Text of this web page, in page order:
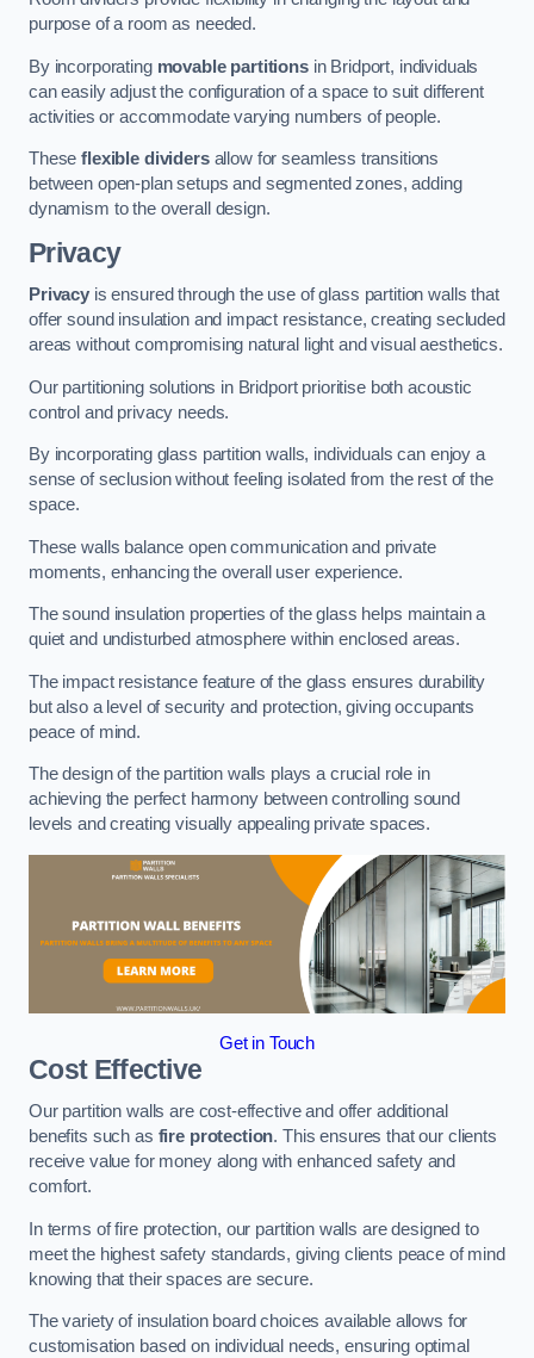
purpose of a room as needed.
By incorporating movable partitionsin Bridport, individuals
can easily adjust the configuration of a space to suit different
activities or accommodate varying numbers of people.
Theseflexible dividersallow for seamless transitions
between open-plan setups and segmented zones, adding
dynamism to the overall design.
Privacy
Privacyis ensured through the use of glass partition walls that
offer sound insulation and impact resistance, creating secluded
areas without compromising natural light and visual aesthetics.
Our partitioning solutions in Bridport prioritise both acoustic
control and privacy needs.
By incorporating glass partition walls, individuals can enjoy a
sense of seclusion without feeling isolated from the rest of the
space.
These walls balance open communication and private
moments, enhancing the overall user experience.
The sound insulation properties of the glass helps maintain a
quiet and undisturbed atmosphere within enclosed areas.
The impact resistance feature of the glass ensures durability
but also a level of security and protection, giving occupants
peace of mind.
The design of the partition walls plays a crucial role in
achieving the perfect harmony between controlling sound
levels and creating visually appealing private spaces.
Get in Touch
Cost Effective
Our partition walls are cost-effective and offer additional
benefits such as fire protection. This ensures that our clients
receive value for money along with enhanced safety and
comfort.
In terms of fire protection, our partition walls are designed to
meet the highest safety standards, giving clients peace of mind
knowing that their spaces are secure.
The variety of insulation board choices available allows for
customisation based on individual needs, ensuring optimal